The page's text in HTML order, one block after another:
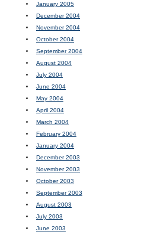
January 2005
December 2004
November 2004
October 2004
September 2004
August 2004
July 2004
June 2004
May 2004
April 2004
March 2004
February 2004
January 2004
December 2003
November 2003
October 2003
September 2003
August 2003
July 2003
June 2003